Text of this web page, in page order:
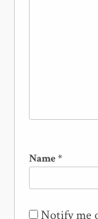
Name*
Notify me